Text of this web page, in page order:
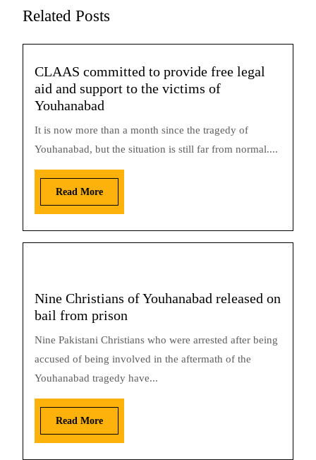
Related Posts
CLAAS committed to provide free legal
aid and support to the victims of
Youhanabad
It is now more than a month since the tragedy of
Youhanabad, but the situation is still far from normal....
Read More
Nine Christians of Youhanabad released on
bail from prison
Nine Pakistani Christians who were arrested after being
accused of being involved in the aftermath of the
Youhanabad tragedy have...
Read More